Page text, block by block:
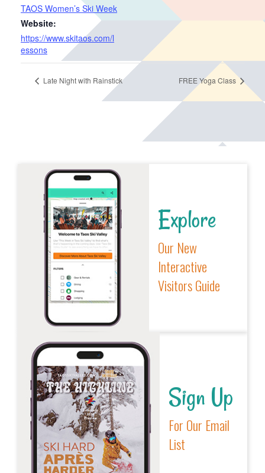
TAOS Women’s Ski Week
Website:
https://www.skitaos.com/l
essons
Late Night with Rainstick FREE Yoga Class
Explore
Our New
Interactive
Visitors Guide
Sign Up
For Our Email
List